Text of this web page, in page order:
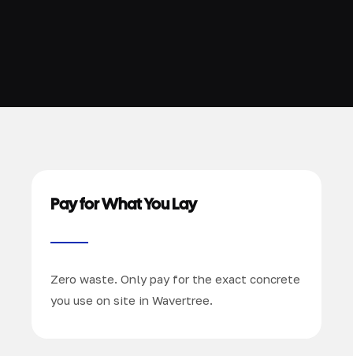
Pay for What You Lay
Zero waste. Only pay for the exact concrete
you use on site in Wavertree.